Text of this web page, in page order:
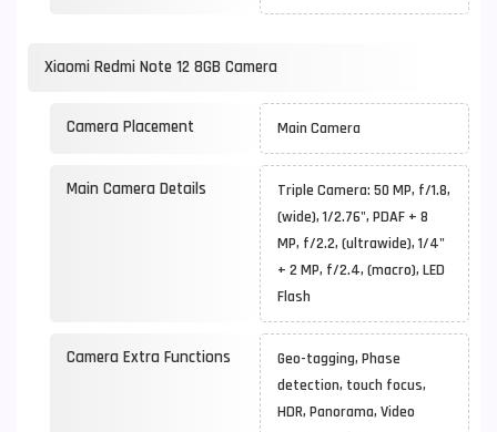
Xiaomi Redmi Note 12 8GB Camera
Camera Placement Main Camera
Main Camera Details
Triple Camera: 50 MP, f/1.8,
(wide), 1/2.76", PDAF + 8
MP, f/2.2, (ultrawide), 1/4"
+ 2 MP, f/2.4, (macro), LED
Flash
Camera Extra Functions
Geo-tagging, Phase
detection, touch focus,
HDR, Panorama, Video